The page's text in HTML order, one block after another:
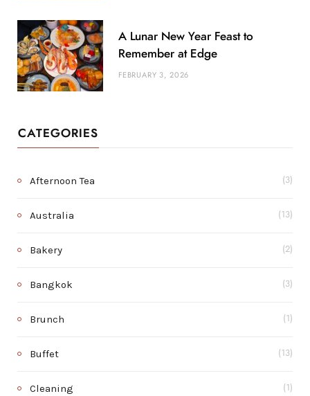
A Lunar New Year Feast to
Remember at Edge
FEBRUARY 3, 2026
CATEGORIES
Afternoon Tea (3)
Australia (13)
Bakery (2)
Bangkok (3)
Brunch (1)
Buffet (13)
Cleaning (1)